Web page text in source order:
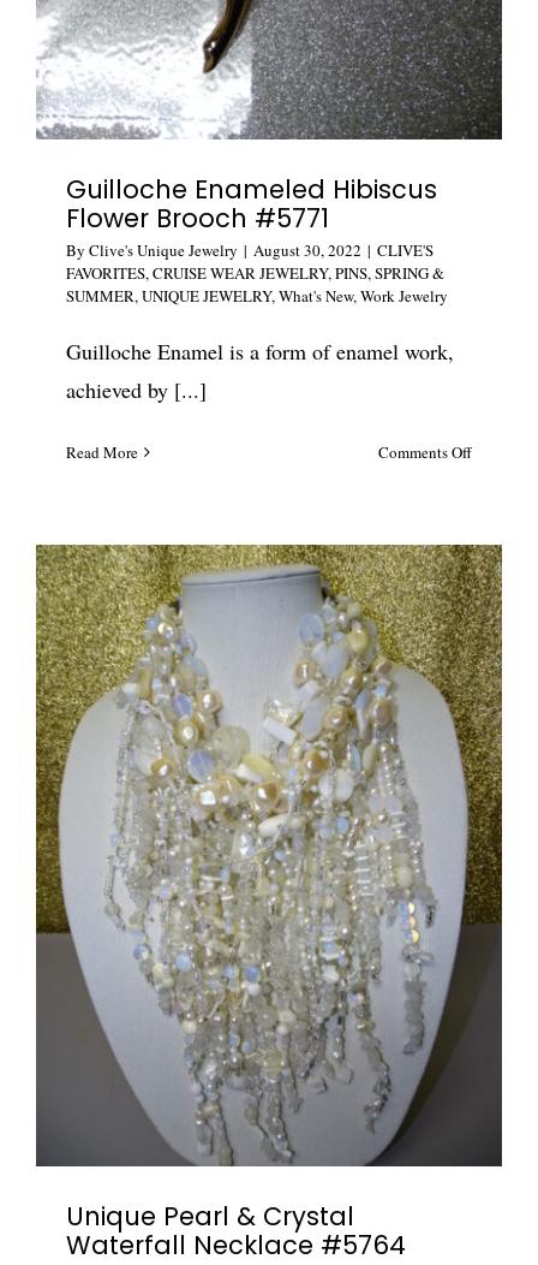
Guilloche Enameled Hibiscus
Flower Brooch #5771
By Clive's Unique Jewelry | August 30, 2022 | CLIVE'S
FAVORITES,CRUISE WEAR JEWELRY,PINS,SPRING &
SUMMER,UNIQUE JEWELRY,What's New,Work Jewelry
Guilloche Enamel is a form of enamel work,
achieved by [...]
Read More Comments Offon
Flower
Brooch
#5771
Unique Pearl & Crystal
Waterfall Necklace #5764